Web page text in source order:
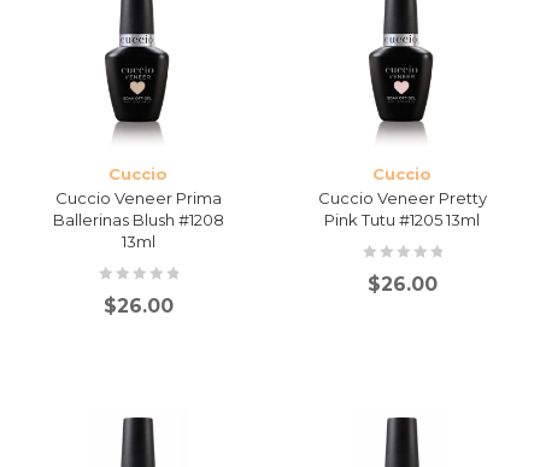
Cuccio
Cuccio Veneer Prima
Ballerinas Blush #1208
13ml
$26.00
Cuccio
Cuccio Veneer Pretty
Pink Tutu #1205 13ml
$26.00